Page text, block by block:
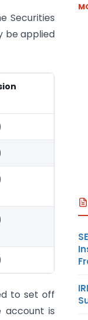
Securities
be applied
to set off
account is